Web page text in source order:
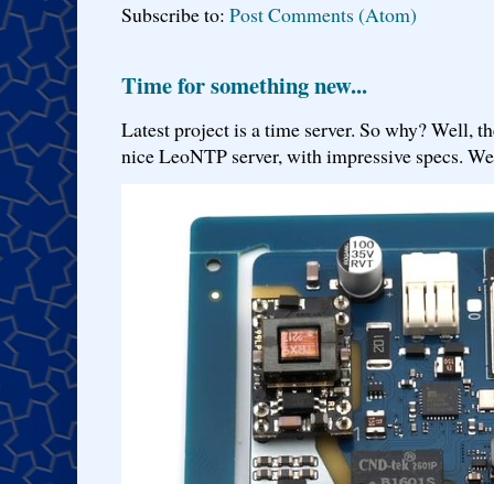
Subscribe to: Post Comments (Atom)
Time for something new...
Latest project is a time server. So why? Well,
nice LeoNTP server, with impressive specs.